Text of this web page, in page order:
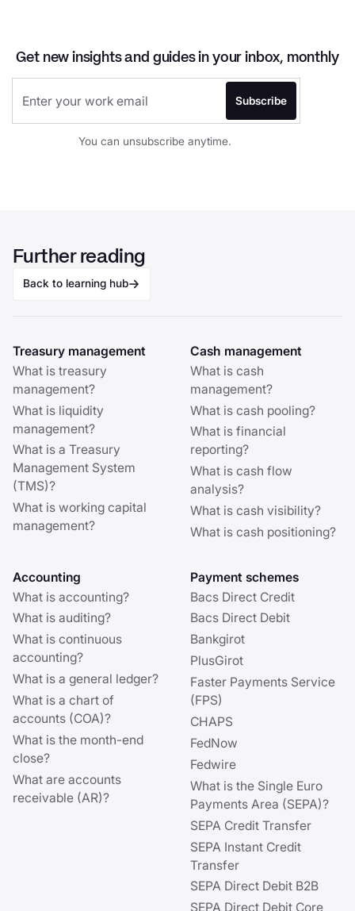
Get new insights and guides in your inbox, monthly
You can unsubscribe anytime.
Further reading
Back to learning hub
Treasury management
What is treasury
management?
What is liquidity
management?
What is a Treasury
Management System
(TMS)?
What is working capital
management?
Cash management
What is cash
management?
What is cash pooling?
What is financial
reporting?
What is cash flow
analysis?
What is cash visibility?
What is cash positioning?
Accounting
What is accounting?
What is auditing?
What is continuous
accounting?
What is a general ledger?
What is a chart of
accounts (COA)?
What is the month-end
close?
What are accounts
receivable (AR)?
Payment schemes
Bacs Direct Credit
Bacs Direct Debit
Bankgirot
PlusGirot
Faster Payments Service
(FPS)
CHAPS
FedNow
Fedwire
What is the Single Euro
Payments Area (SEPA)?
SEPA Credit Transfer
SEPA Instant Credit
Transfer
SEPA Direct Debit B2B
SEPA Direct Debit Core